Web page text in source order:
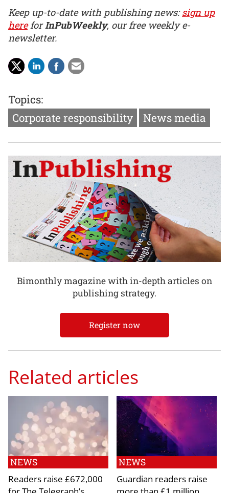
Keep up-to-date with publishing news:sign up
hereforInPubWeekly, our free weekly e-
newsletter.
Topics:
Corporate responsibility
News media
Bimonthly magazine with in-depth articles on
publishing strategy.
Register now
Related articles
NEWS
Readers raise £672,000
NEWS
Guardian readers raise